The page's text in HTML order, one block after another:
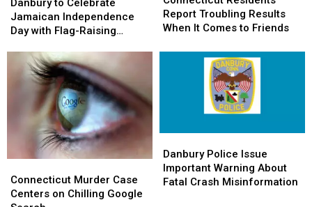
Celebrate
Jamaican
with
Raising
Ceremony
Danbury to Celebrate
Jamaican Independence
Day with Flag-Raising
Celebrate
Jamaican
with
Raising
Ceremony
Report
Troubling
When
Report Troubling Results
When It Comes to Friends
Report
Troubling
When
Murder
Case
Connecticut Murder Case
Centers on Chilling Google
Murder
Case
Police
Issue
Important
Danbury Police Issue
Important Warning About
Fatal Crash Misinformation
Police
Issue
Important